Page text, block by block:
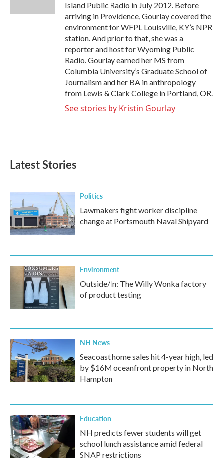
Island Public Radio in July 2012. Before
arriving in Providence, Gourlay covered the
environment for WFPL Louisville, KY’s NPR
station. And prior to that, she was a
reporter and host for Wyoming Public
Radio. Gourlay earned her MS from
Columbia University’s Graduate School of
Journalism and her BA in anthropology
from Lewis & Clark College in Portland, OR.
See stories by Kristin Gourlay
Latest Stories
Politics
Lawmakers fight worker discipline
change at Portsmouth Naval Shipyard
Environment
Outside/In: The Willy Wonka factory
of product testing
NH News
Seacoast home sales hit 4-year high, led
by $16M oceanfront property in North
Hampton
Education
NH predicts fewer students will get
school lunch assistance amid federal
SNAP restrictions